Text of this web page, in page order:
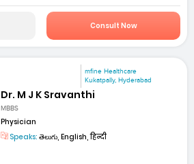
Consult Now
mfine Healthcare
Kukatpally, Hyderabad
Dr. M J K Sravanthi
MBBS
Physician
Speaks: తెలుగు, English, हिन्दी